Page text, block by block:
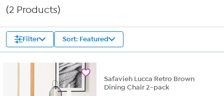
(2 Products)
Filter Sort: Featured
Safavieh Lucca Retro Brown
Dining Chair 2-pack